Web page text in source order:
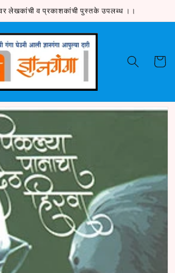
लेखकांची व प्रकाशकांची पुस्तके उपलब्ध ।।
Cart